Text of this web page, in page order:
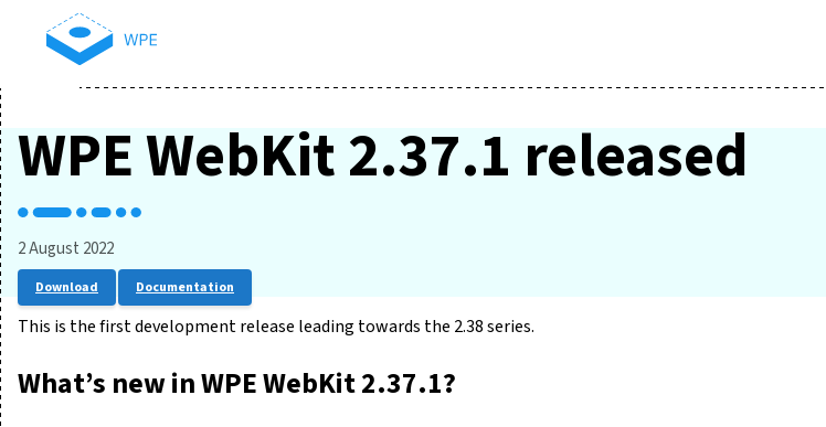
WPE WebKit 2.37.1 released
2 August 2022
Download Documentation
This is the first development release leading towards the 2.38 series.
What’s new in WPE WebKit 2.37.1?